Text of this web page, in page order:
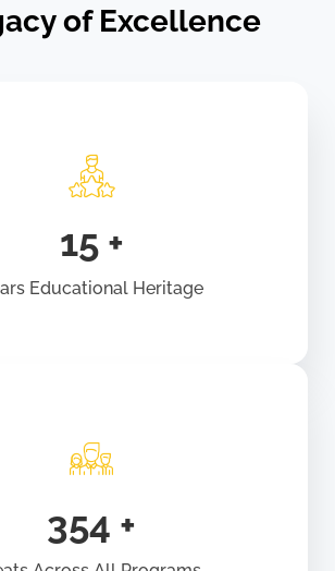
of Excellence
18 +
Educational Heritage
440 +